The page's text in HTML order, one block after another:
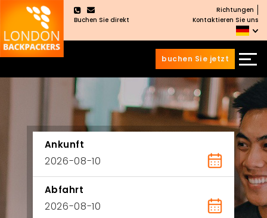
Buchen Sie direkt
Richtungen
Kontaktieren Sie uns
buchen Sie jetzt
Ankunft
Abfahrt